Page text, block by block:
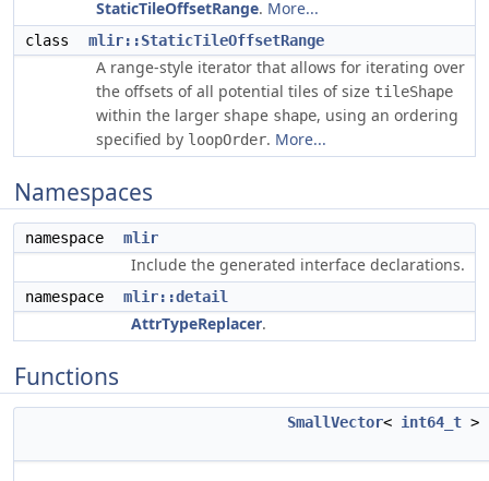
StaticTileOffsetRange. More...
class mlir::StaticTileOffsetRange
A range-style iterator that allows for iterating over
the offsets of all potential tiles of size tileShape
within the larger shape shape, using an ordering
specified by loopOrder. More...
Namespaces
namespace mlir
Include the generated interface declarations.
namespace mlir::detail
AttrTypeReplacer.
Functions
SmallVector< int64_t >